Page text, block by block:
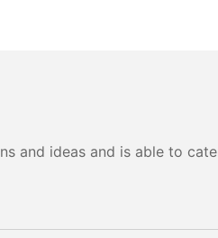
and ideas and is able to